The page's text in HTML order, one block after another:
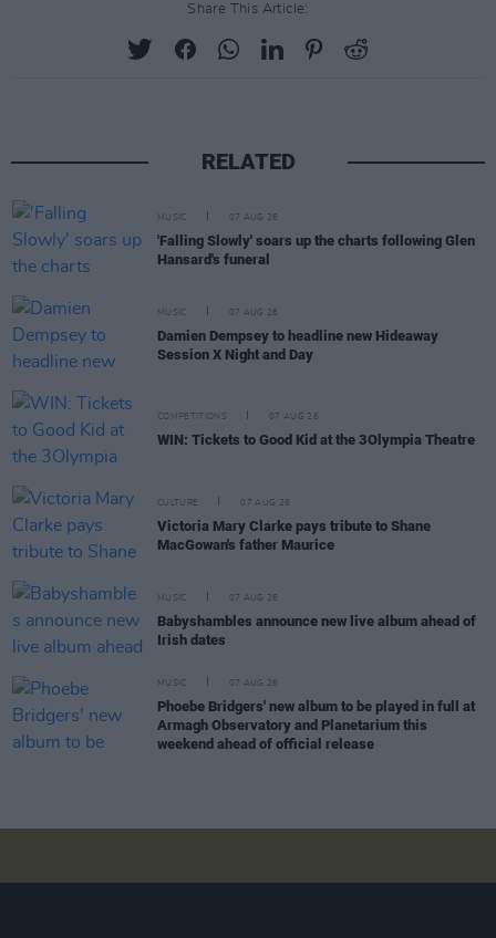
Share This Article:
RELATED
MUSIC 07 AUG 26
'Falling Slowly' soars up the charts following Glen
Hansard's funeral
MUSIC 07 AUG 26
Damien Dempsey to headline new Hideaway
Session X Night and Day
COMPETITIONS 07 AUG 26
WIN: Tickets to Good Kid at the 3Olympia Theatre
CULTURE 07 AUG 26
Victoria Mary Clarke pays tribute to Shane
MacGowan's father Maurice
MUSIC 07 AUG 26
Babyshambles announce new live album ahead of
Irish dates
MUSIC 07 AUG 26
Phoebe Bridgers' new album to be played in full at
Armagh Observatory and Planetarium this
weekend ahead of official release